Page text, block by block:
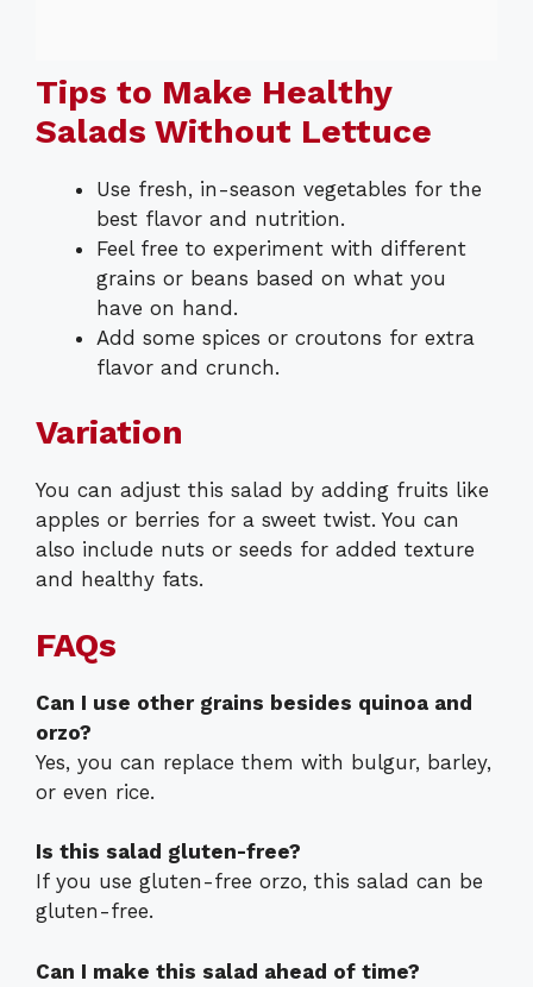
Tips to Make Healthy
Salads Without Lettuce
Use fresh, in-season vegetables for the
best flavor and nutrition.
Feel free to experiment with different
grains or beans based on what you
have on hand.
Add some spices or croutons for extra
flavor and crunch.
Variation
You can adjust this salad by adding fruits like
apples or berries for a sweet twist. You can
also include nuts or seeds for added texture
and healthy fats.
FAQs
Can I use other grains besides quinoa and
orzo?
Yes, you can replace them with bulgur, barley,
or even rice.
Is this salad gluten-free?
If you use gluten-free orzo, this salad can be
gluten-free.
Can I make this salad ahead of time?